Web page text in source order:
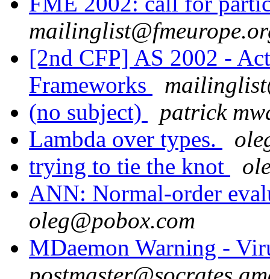
[2nd CFP] AS 2002 -
Frameworks
(no subject)
patrick
Lambda over types.
trying to tie the knot
ANN: Normal-order
oleg@pobox.com
MDaemon Warning -